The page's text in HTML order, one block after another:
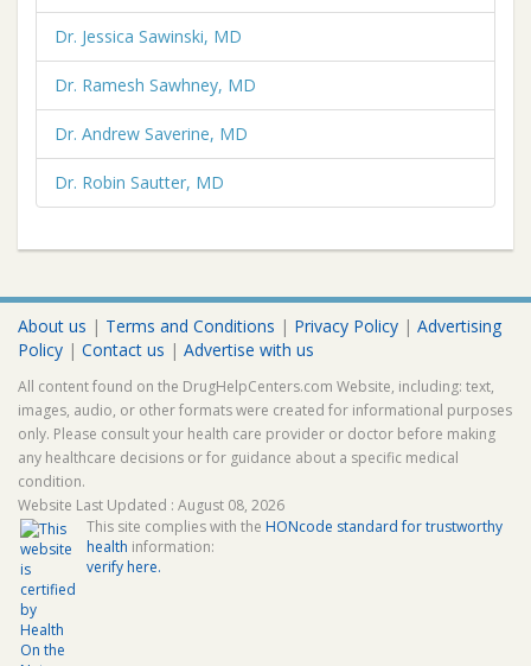
Dr. Jessica Sawinski, MD
Dr. Ramesh Sawhney, MD
Dr. Andrew Saverine, MD
Dr. Robin Sautter, MD
About us | Terms and Conditions | Privacy Policy | Advertising
Policy | Contact us | Advertise with us
All content found on the DrugHelpCenters.com Website, including: text,
images, audio, or other formats were created for informational purposes
only. Please consult your health care provider or doctor before making
any healthcare decisions or for guidance about a specific medical
condition.
Website Last Updated : August 08, 2026
This site complies with the HONcode standard for trustworthy
health information:
verify here.